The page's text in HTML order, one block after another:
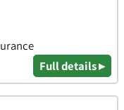
Full details ▸